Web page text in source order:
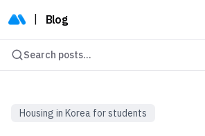
Blog
Search posts...
Housing in Korea for students